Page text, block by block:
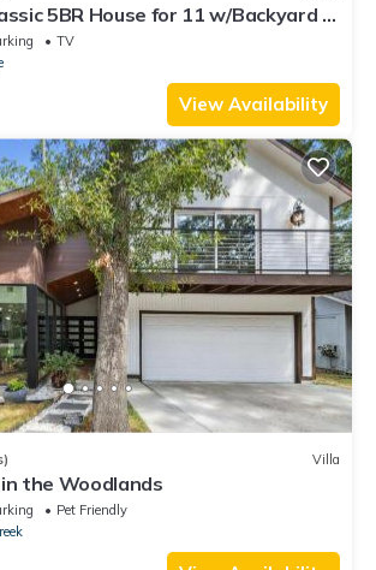
5BR House for 11 w/Backyard +
TV
View Availability
Villa
the Woodlands
Pet Friendly